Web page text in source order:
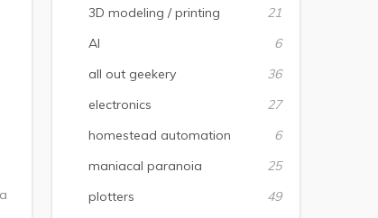
3D modeling / printing
21
AI
6
all out geekery
36
electronics
27
homestead automation
6
maniacal paranoia
25
plotters
49